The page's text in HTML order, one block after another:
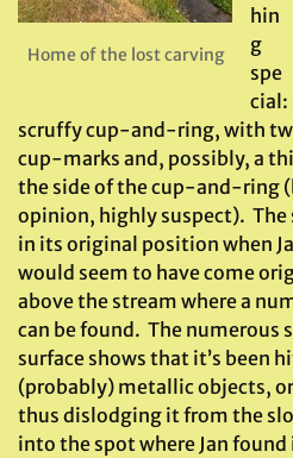
Home of the lost carving
hin
g
spe
cial:
scruffy cup-and-ring, with
cup-marks and, possibly, a
the side of the cup-and-ring
opinion, highly suspect).
in its original position when
would seem to have come
above the stream where a
can be found. The numerous
surface shows that it’s been
(probably) metallic objects,
thus dislodging it from the
into the spot where Jan